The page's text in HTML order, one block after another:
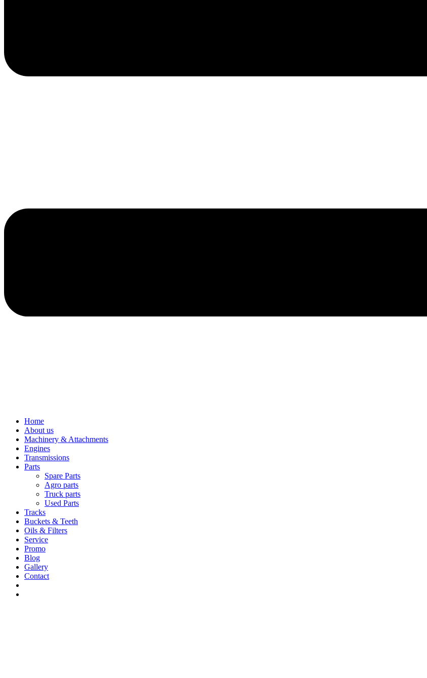
Home
About us
Machinery & Attachments
Engines
Transmissions
Parts
Spare Parts
Agro parts
Truck parts
Used Parts
Tracks
Buckets & Teeth
Oils & Filters
Service
Promo
Blog
Gallery
Contact